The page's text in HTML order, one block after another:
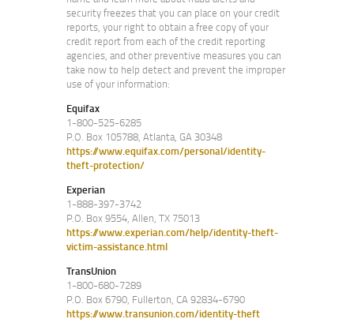
security freezes that you can place on your credit
reports, your right to obtain a free copy of your
credit report from each of the credit reporting
agencies, and other preventive measures you can
take now to help detect and prevent the improper
use of your information:
Equifax
1-800-525-6285
P.O. Box 105788, Atlanta, GA 30348
https://www.equifax.com/personal/identity-
theft-protection/
Experian
1-888-397-3742
P.O. Box 9554, Allen, TX 75013
https://www.experian.com/help/identity-theft-
victim-assistance.html
TransUnion
1-800-680-7289
P.O. Box 6790, Fullerton, CA 92834-6790
https://www.transunion.com/identity-theft